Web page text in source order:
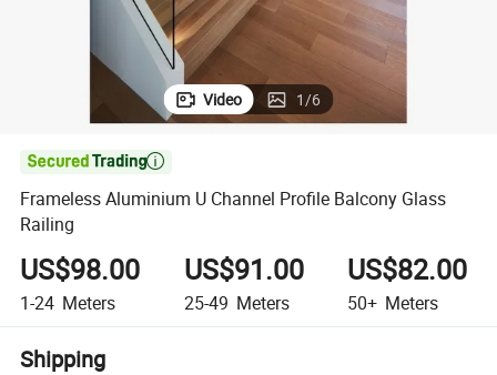
Video 1/6

Frameless Aluminium U Channel Profile Balcony Glass
Railing
US$98.00
1-24 Meters
US$91.00
25-49 Meters
US$82.00
50+ Meters
Shipping